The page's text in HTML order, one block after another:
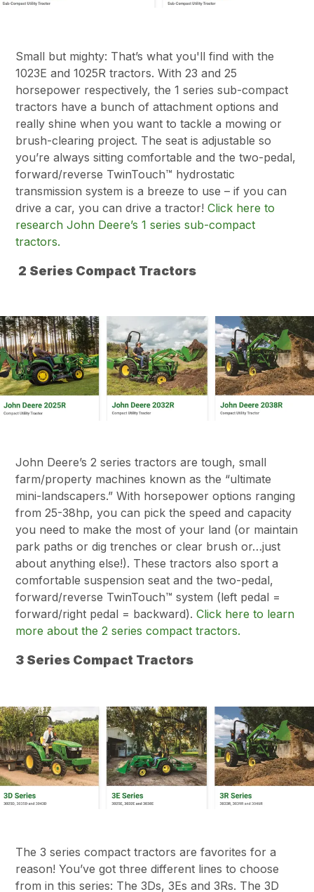
Small but mighty: That’s what you'll find with the
1023E and 1025R tractors. With 23 and 25
horsepower respectively, the 1 series sub-compact
tractors have a bunch of attachment options and
really shine when you want to tackle a mowing or
brush-clearing project. The seat is adjustable so
you’re always sitting comfortable and the two-pedal,
forward/reverse TwinTouch™ hydrostatic
transmission system is a breeze to use – if you can
drive a car, you can drive a tractor!Click here to
research John Deere’s 1 series sub-compact
tractors.
2 Series Compact Tractors
John Deere’s 2 series tractors are tough, small
farm/property machines known as the “ultimate
mini-landscapers.” With horsepower options ranging
from 25-38hp, you can pick the speed and capacity
you need to make the most of your land (or maintain
park paths or dig trenches or clear brush or…just
about anything else!). These tractors also sport a
comfortable suspension seat and the two-pedal,
forward/reverse TwinTouch™ system (left pedal =
forward/right pedal = backward).Click here to learn
more about the 2 series compact tractors.
3 Series Compact Tractors
The 3 series compact tractors are favorites for a
reason! You’ve got three different lines to choose
from in this series: The 3Ds, 3Es and 3Rs. The 3D